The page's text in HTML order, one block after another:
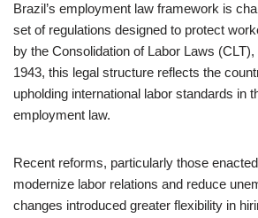
Brazil’s employment law framework is
set of regulations designed to protect
by the Consolidation of Labor Laws
1943, this legal structure reflects the
upholding international labor standards in
employment law.
Recent reforms, particularly those
modernize labor relations and reduce
changes introduced greater flexibility in